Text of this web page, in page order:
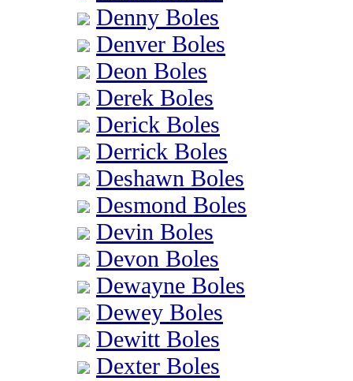
Denny Boles
Denver Boles
Deon Boles
Derek Boles
Derick Boles
Derrick Boles
Deshawn Boles
Desmond Boles
Devin Boles
Devon Boles
Dewayne Boles
Dewey Boles
Dewitt Boles
Dexter Boles